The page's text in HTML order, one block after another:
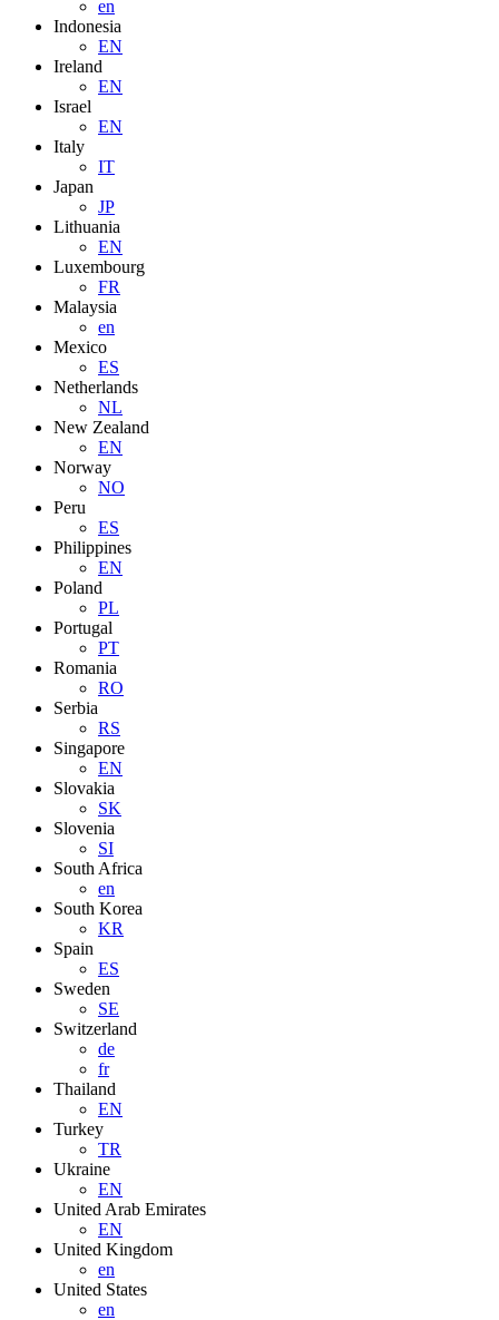
en
Indonesia
EN
Ireland
EN
Israel
EN
Italy
IT
Japan
JP
Lithuania
EN
Luxembourg
FR
Malaysia
en
Mexico
ES
Netherlands
NL
New Zealand
EN
Norway
NO
Peru
ES
Philippines
EN
Poland
PL
Portugal
PT
Romania
RO
Serbia
RS
Singapore
EN
Slovakia
SK
Slovenia
SI
South Africa
en
South Korea
KR
Spain
ES
Sweden
SE
Switzerland
de
fr
Thailand
EN
Turkey
TR
Ukraine
EN
United Arab Emirates
EN
United Kingdom
en
United States
en